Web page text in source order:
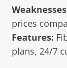
prices
Features:
plans, 24/7